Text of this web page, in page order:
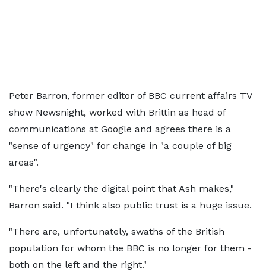
Peter Barron, former editor of BBC current affairs TV
show Newsnight, worked with Brittin as head of
communications at Google and agrees there is a
"sense of urgency" for change in "a couple of big
areas".
"There's clearly the digital point that Ash makes,"
Barron said. "I think also public trust is a huge issue.
"There are, unfortunately, swaths of the British
population for whom the BBC is no longer for them -
both on the left and the right."